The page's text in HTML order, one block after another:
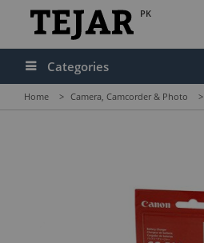
PK
Categories
Home > Camera, Camcorder & Photo >